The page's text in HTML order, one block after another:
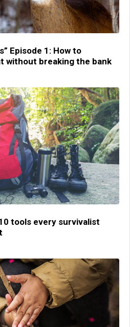
Episode 1: How to
without breaking the bank
tools every survivalist